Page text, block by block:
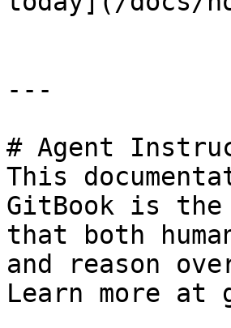
---
# Agent
This
GitBook is the
that both
and reason
Learn more at